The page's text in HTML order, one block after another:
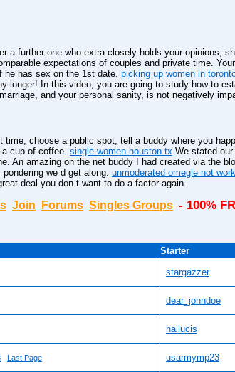
a further one who extra closely holds your opinions,
expectations of couples and private time.
has sex on the 1st date. picking up women in
longer! In this video, you are going to study how to
and your personal sanity, is not negatively
choose a public spot, tell a buddy where you
cup of coffee. single women houston tx We stated
An amazing on the net buddy I had created via the
we d get along. unmoderated omegle not
deal you don t want to do a factor again.
Join Forums Singles Groups - 100%
Starter
stargazzer
dear_johndoe
hallucis
Last Page usarmymp23